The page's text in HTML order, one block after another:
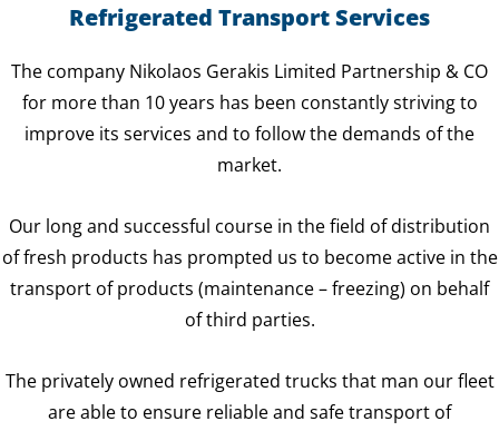
Refrigerated Transport Services
The company Nikolaos Gerakis Limited Partnership & CO
for more than 10 years has been constantly striving to
improve its services and to follow the demands of the
market.
Our long and successful course in the field of distribution
of fresh products has prompted us to become active in the
transport of products (maintenance – freezing) on behalf
of third parties.
The privately owned refrigerated trucks that man our fleet
are able to ensure reliable and safe transport of